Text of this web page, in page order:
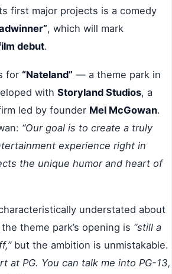
first major projects is a comedy
, which will mark
debut.
for “Nateland” — a theme park in
with Storyland Studios, a
led by founder Mel McGowan.
“Our goal is to create a truly
experience right in
the unique humor and heart of
understated about
theme park’s opening is “still a
but the ambition is unmistakable.
at PG. You can talk me into PG-13,